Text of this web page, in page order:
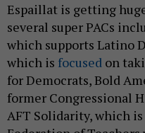
Espaillat is getting
several super PACs
which supports Latino
which is focused on
for Democrats, Bold
former Congressional
AFT Solidarity, which